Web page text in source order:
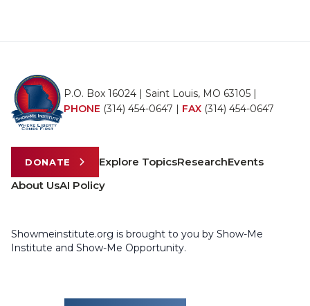
P.O. Box 16024 | Saint Louis, MO 63105 |
PHONE (314) 454-0647 | FAX (314) 454-0647
DONATE Explore TopicsResearchEvents
About UsAI Policy
Showmeinstitute.org is brought to you by Show-Me
Institute and Show-Me Opportunity.